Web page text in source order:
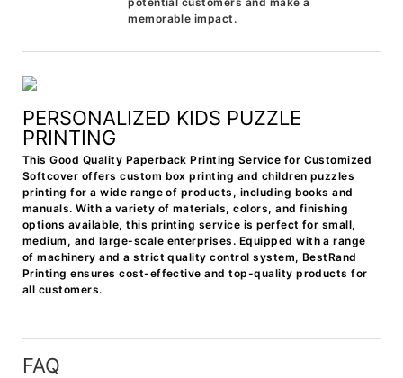
memorable impact.
PERSONALIZED KIDS PUZZLE
PRINTING
This Good Quality Paperback Printing Service for Customized
Softcover offers custom box printing and children puzzles
printing for a wide range of products, including books and
manuals. With a variety of materials, colors, and finishing
options available, this printing service is perfect for small,
medium, and large-scale enterprises. Equipped with a range
of machinery and a strict quality control system, BestRand
Printing ensures cost-effective and top-quality products for
all customers.
FAQ